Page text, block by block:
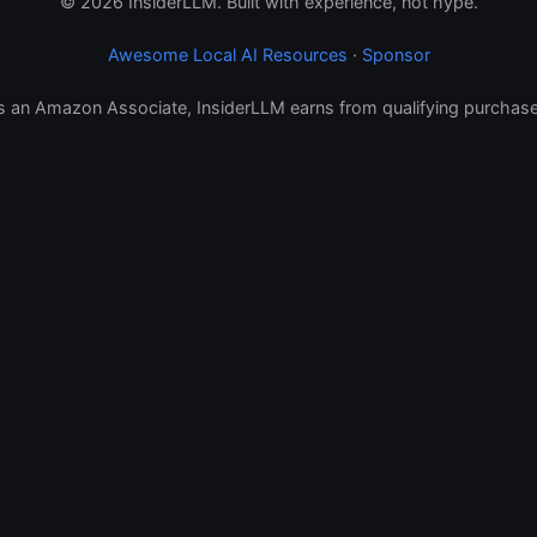
Awesome Local AI Resources · Sponsor
an Amazon Associate, InsiderLLM earns from qualifying